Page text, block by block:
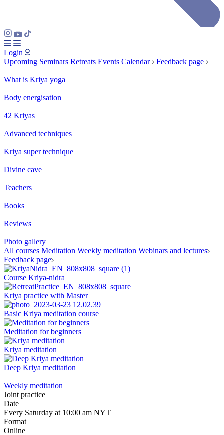
Login
Upcoming Seminars Retreats Events Calendar Feedback page
What is Kriya yoga
Body energisation
42 Kriyas
Advanced techniques
Kriya super technique
Divine cave
Teachers
Books
Reviews
Photo gallery
All courses Meditation Weekly meditation Webinars and lectures
Feedback page
Course Kriya-nidra
Kriya practice with Master
Basic Kriya meditation course
Meditation for beginners
Kriya meditation
Deep Kriya meditation
Weekly meditation
Joint practice
Date
Every Saturday at 10:00 am NYT
Format
Online